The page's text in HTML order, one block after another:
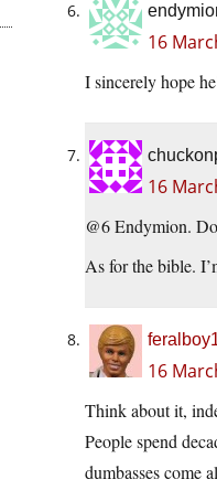
16
I sincerely hope
16
@6 Endymion.
As for the bible.
16
Think about it,
People spend
dumbasses come